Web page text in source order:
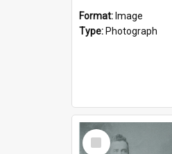
Format: Image
Type: Photograph
Select
Item